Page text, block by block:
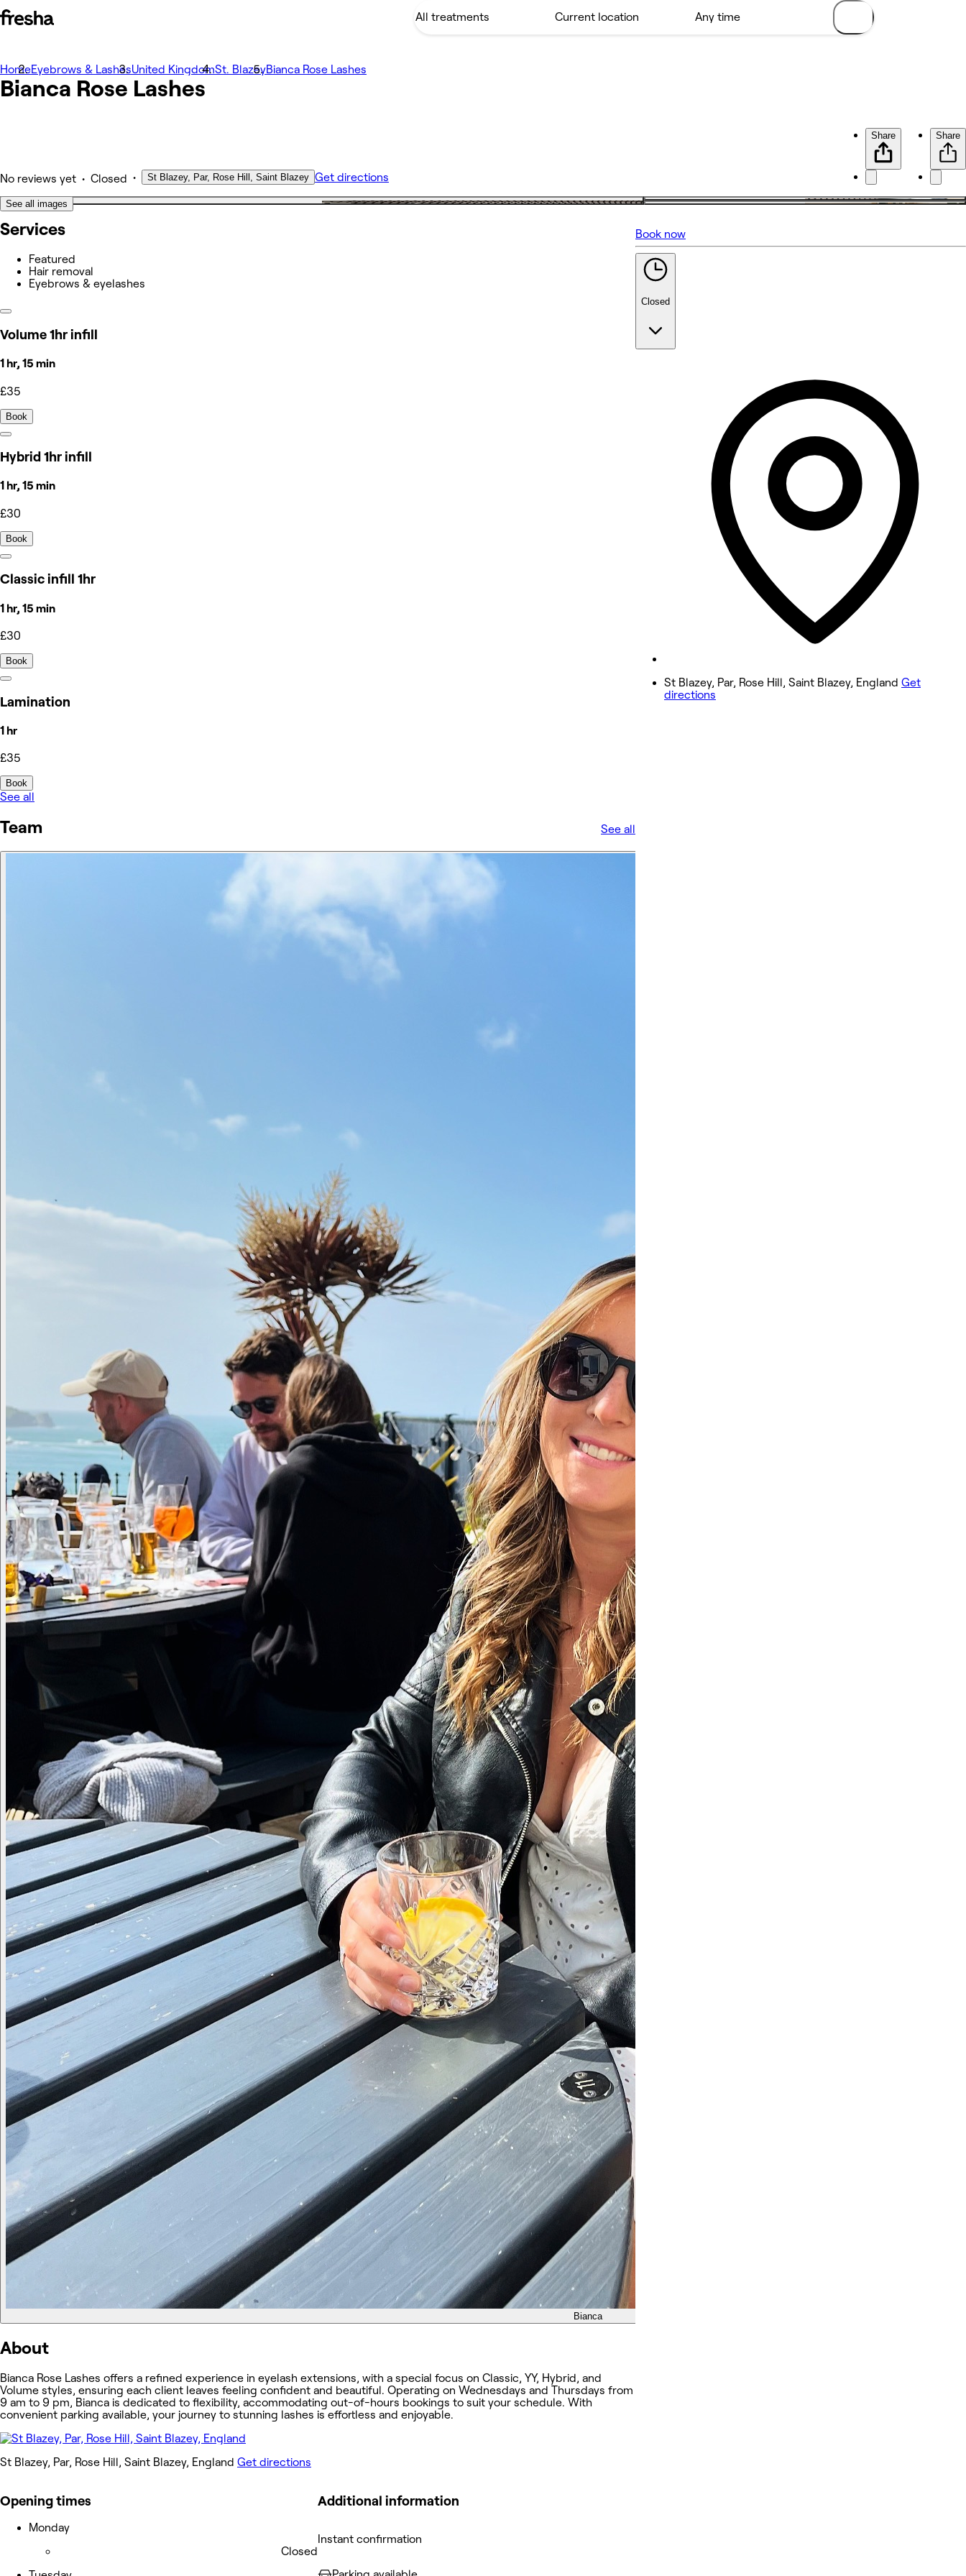
Photos
Services
HomeEyebrows & LashesUnited KingdomSt. BlazeyBianca Rose Lashes
Bianca Rose Lashes
No reviews yet • Closed • St Blazey, Par, Rose Hill, Saint Blazey Get directions
Share Share
See all images
Services
Featured
Hair removal
Eyebrows & eyelashes
Volume 1hr infill
1 hr, 15 min
£35
Book
Hybrid 1hr infill
1 hr, 15 min
£30
Book
Classic infill 1hr
1 hr, 15 min
£30
Book
Lamination
1 hr
£35
Book
See all
Team See all
Bianca
About
Bianca Rose Lashes offers a refined experience in eyelash extensions, with a special focus on Classic, YY, Hybrid, and
Volume styles, ensuring each client leaves feeling confident and beautiful. Operating on Wednesdays and Thursdays from
9 am to 9 pm, Bianca is dedicated to flexibility, accommodating out-of-hours bookings to suit your schedule. With
convenient parking available, your journey to stunning lashes is effortless and enjoyable.
Opening times
Monday
Closed
Additional information
Instant confirmation
St Blazey, Par, Rose Hill, Saint Blazey, England Get directions
No reviews yet
Book now
Closed
Wednesday
9:30 AM - 2:30 PM
6:30 PM - 10:00 PM
9:30 AM - 2:30 PM
6:30 PM - 10:00 PM
Sunday
St Blazey, Par, Rose Hill, Saint Blazey, England Get
directions